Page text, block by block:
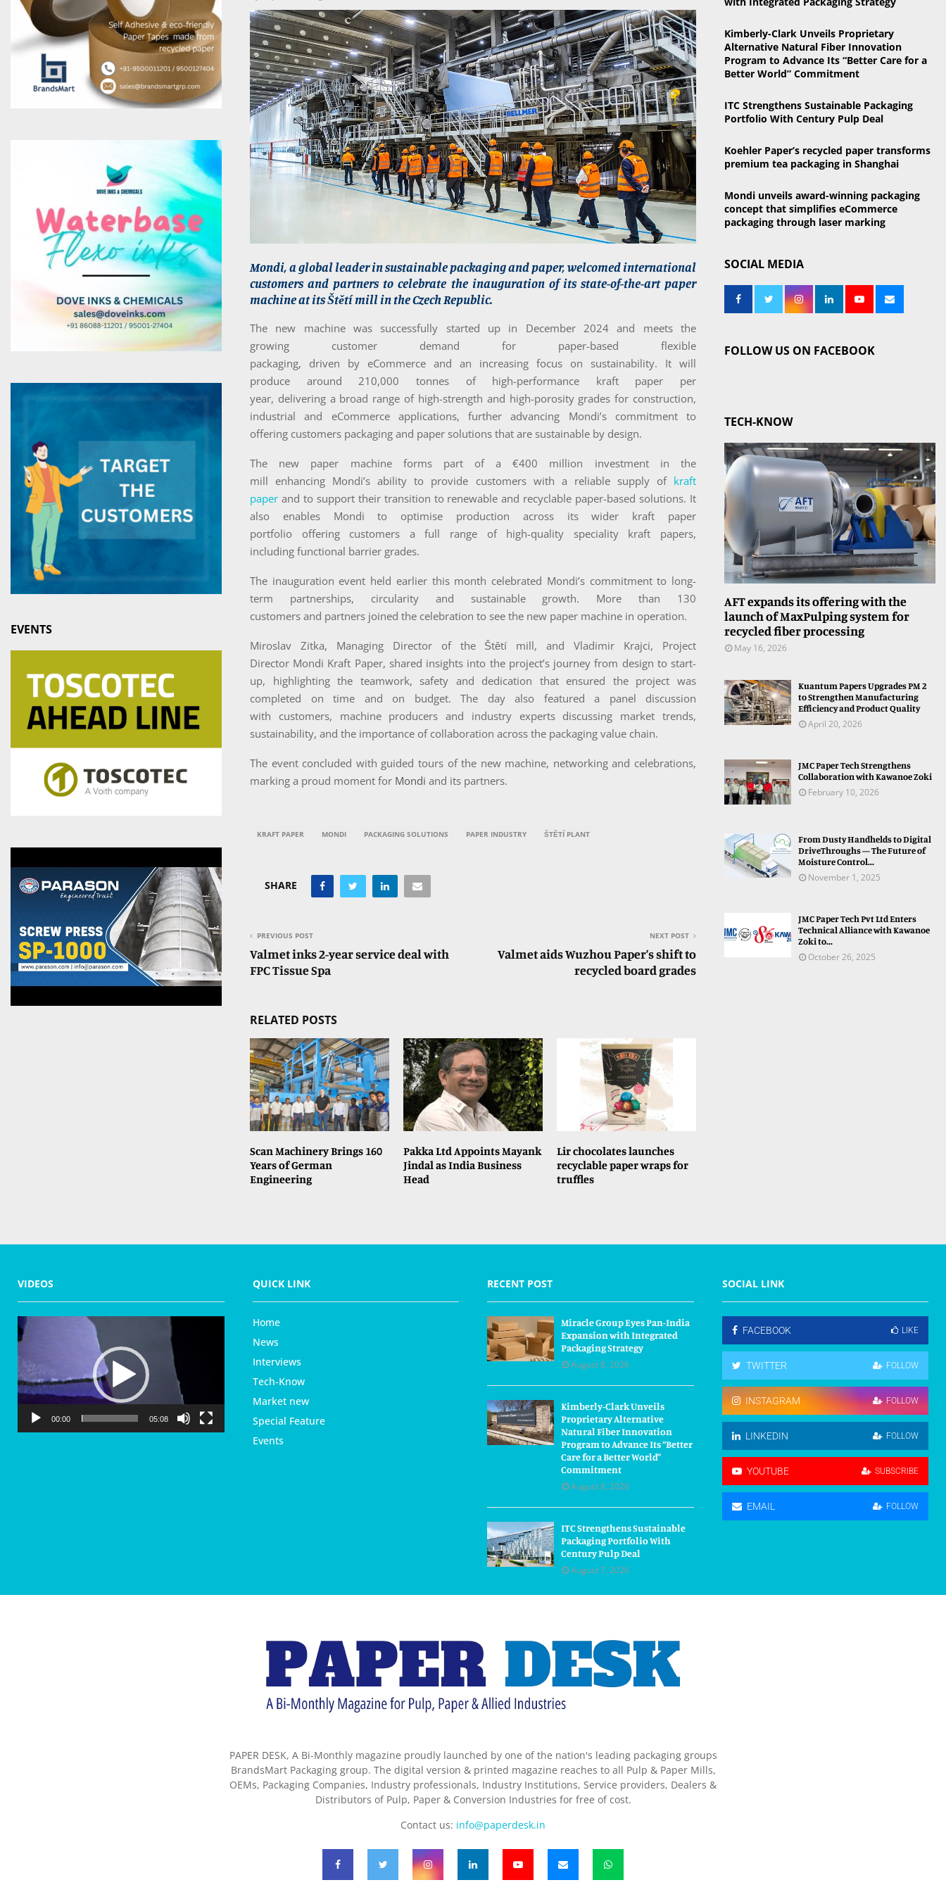
Mondi, a global leader in sustainable packaging and paper, welcomed international
customers and partners to celebrate the inauguration of its state-of-the-art paper
machine at its Štětí mill in the Czech Republic.
The new machine was successfully started up in December 2024 and meets the
growing customer demand for paper-based flexible
packaging, driven by eCommerce and an increasing focus on sustainability. It will
produce around 210,000 tonnes of high-performance kraft paper per
year, delivering a broad range of high-strength and high-porosity grades for construction,
industrial and eCommerce applications, further advancing Mondi’s commitment to
offering customers packaging and paper solutions that are sustainable by design.
The new paper machine forms part of a €400 million investment in the
mill enhancing Mondi’s ability to provide customers with a reliable supply of kraft
paper and to support their transition to renewable and recyclable paper-based solutions. It
also enables Mondi to optimise production across its wider kraft paper
portfolio offering customers a full range of high-quality speciality kraft papers,
including functional barrier grades.
The inauguration event held earlier this month celebrated Mondi’s commitment to long-
term partnerships, circularity and sustainable growth. More than 130
customers and partners joined the celebration to see the new paper machine in operation.
Miroslav Zitka, Managing Director of the Štětí mill, and Vladimir Krajci, Project
Director Mondi Kraft Paper, shared insights into the project’s journey from design to start-
up, highlighting the teamwork, safety and dedication that ensured the project was
completed on time and on budget. The day also featured a panel discussion
with customers, machine producers and industry experts discussing market trends,
sustainability, and the importance of collaboration across the packaging value chain.
The event concluded with guided tours of the new machine, networking and celebrations,
marking a proud moment for Mondi and its partners.
KRAFT PAPER MONDI PACKAGING SOLUTIONS PAPER INDUSTRY ŠTĚTÍ PLANT
SHARE
PREVIOUS POST
Valmet inks 2-year service deal with
FPC Tissue Spa
NEXT POST
Valmet aids Wuzhou Paper’s shift to
recycled board grades
RELATED POSTS
Scan Machinery Brings 160
Years of German
Engineering
Pakka Ltd Appoints Mayank
Jindal as India Business
Head
Lir chocolates launches
recyclable paper wraps for
truffles
EVENTS
o
:Kimberly-Clark Unveils Proprietary
Alternative Natural Fiber Innovation
Program to Advance Its “Better Care for a
Better World” Commitment
ITC Strengthens Sustainable Packaging
Portfolio With Century Pulp Deal
Koehler Paper’s recycled paper transforms
premium tea packaging in Shanghai
Mondi unveils award-winning packaging
concept that simplifies eCommerce
packaging through laser marking
SOCIAL MEDIA
FOLLOW US ON FACEBOOK
TECH-KNOW
AFT expands its offering with the
launch of MaxPulping system for
recycled fiber processing
May 16, 2026
Kuantum Papers Upgrades PM 2
to Strengthen Manufacturing
Efficiency and Product Quality
April 20, 2026
JMC Paper Tech Strengthens
Collaboration with Kawanoe Zoki
February 10, 2026
From Dusty Handhelds to Digital
DriveThroughs — The Future of
Moisture Control...
November 1, 2025
JMC Paper Tech Pvt Ltd Enters
Technical Alliance with Kawanoe
Zoki to...
October 26, 2025
VIDEOS
V
i
o
P
00:00 05:08
QUICK LINK
Home
News
Interviews
Tech-Know
Market new
Special Feature
Events
RECENT POST
Miracle Group Eyes Pan-India
Expansion with Integrated
Packaging Strategy
August 8, 2026
Kimberly-Clark Unveils
Proprietary Alternative
Natural Fiber Innovation
Program to Advance Its “Better
Care for a Better World”
Commitment
August 8, 2026
ITC Strengthens Sustainable
Packaging Portfolio With
Century Pulp Deal
August 7, 2026
SOCIAL LINK
FACEBOOK LIKE
TWITTER FOLLOW
INSTAGRAM FOLLOW
LINKEDIN FOLLOW
YOUTUBE SUBSCRIBE
EMAIL FOLLOW
PAPER DESK, A Bi-Monthly magazine proudly launched by one of the nation's leading packaging groups
BrandsMart Packaging group. The digital version & printed magazine reaches to all Pulp & Paper Mills,
OEMs, Packaging Companies, Industry professionals, Industry Institutions, Service providers, Dealers &
Distributors of Pulp, Paper & Conversion Industries for free of cost.
Contact us: info@paperdesk.in